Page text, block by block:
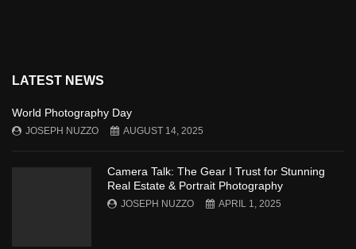
LATEST NEWS
World Photography Day
JOSEPH NUZZO AUGUST 14, 2025
Camera Talk: The Gear I Trust for Stunning
Real Estate & Portrait Photography
JOSEPH NUZZO APRIL 1, 2025